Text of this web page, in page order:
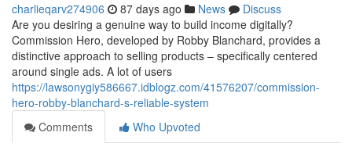
charlieqarv274906 87 days ago News
Discuss
Are you desiring a genuine way to build income digitally?
Commission Hero, developed by Robby Blanchard, provides a
distinctive approach to selling products – specifically centered
around single ads. A lot of users
https://lawsonygiy586667.idblogz.com/41576207/commission-
hero-robby-blanchard-s-reliable-system
Comments
Who Upvoted